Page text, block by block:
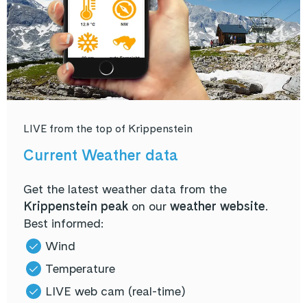
LIVE from the top of Krippenstein
Current Weather data
Get the latest weather data from the
Krippenstein peak on our weather website.
Best informed:
Wind
Temperature
LIVE web cam (real-time)